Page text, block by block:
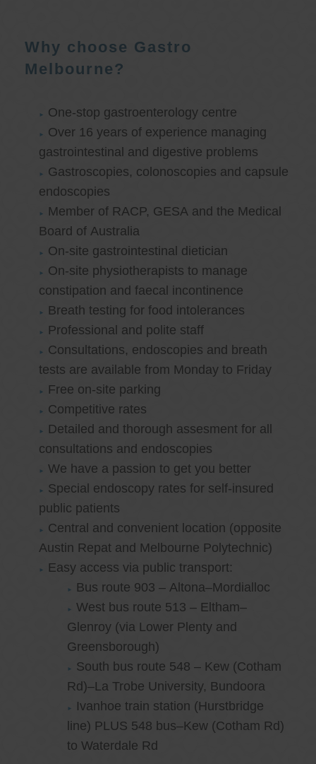
Why choose Gastro
Melbourne?
One-stop gastroenterology centre
Over 16 years of experience managing
gastrointestinal and digestive problems
Gastroscopies, colonoscopies and capsule
endoscopies
Member of RACP, GESA and the Medical
Board of Australia
On-site gastrointestinal dietician
On-site physiotherapists to manage
constipation and faecal incontinence
Breath testing for food intolerances
Professional and polite staff
Consultations, endoscopies and breath
tests are available from Monday to Friday
Free on-site parking
Competitive rates
Detailed and thorough assesment for all
consultations and endoscopies
We have a passion to get you better
Special endoscopy rates for self-insured
public patients
Central and convenient location (opposite
Austin Repat and Melbourne Polytechnic)
Easy access via public transport:
Bus route 903 – Altona–Mordialloc
West bus route 513 – Eltham–
Glenroy (via Lower Plenty and
Greensborough)
South bus route 548 – Kew (Cotham
Rd)–La Trobe University, Bundoora
Ivanhoe train station (Hurstbridge
line) PLUS 548 bus–Kew (Cotham Rd)
to Waterdale Rd